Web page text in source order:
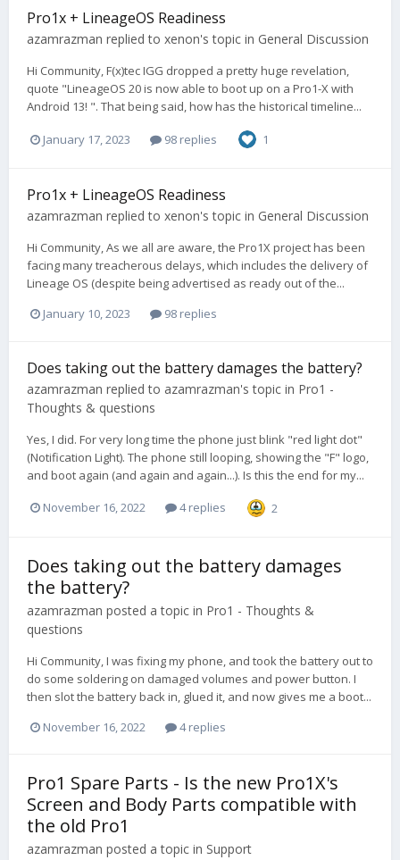
Pro1x + LineageOS Readiness
azamrazman replied to xenon's topic in General Discussion
Hi Community, F(x)tec IGG dropped a pretty huge revelation,
quote "LineageOS 20 is now able to boot up on a Pro1-X with
Android 13! ". That being said, how has the historical timeline...
January 17, 2023 98 replies 1
Pro1x + LineageOS Readiness
azamrazman replied to xenon's topic in General Discussion
Hi Community, As we all are aware, the Pro1X project has been
facing many treacherous delays, which includes the delivery of
Lineage OS (despite being advertised as ready out of the...
January 10, 2023
98 replies
Does taking out the battery damages the battery?
azamrazman replied to azamrazman's topic in Pro1 -
Thoughts & questions
Yes, I did. For very long time the phone just blink "red light dot"
(Notification Light). The phone still looping, showing the "F" logo,
and boot again (and again and again...). Is this the end for my...
November 16, 2022 4 replies 2
Does taking out the battery damages
the battery?
azamrazman posted a topic in Pro1 - Thoughts &
questions
Hi Community, I was fixing my phone, and took the battery out to
do some soldering on damaged volumes and power button. I
then slot the battery back in, glued it, and now gives me a boot...
November 16, 2022
4 replies
Pro1 Spare Parts - Is the new Pro1X's
Screen and Body Parts compatible with
the old Pro1
azamrazman posted a topic in Support